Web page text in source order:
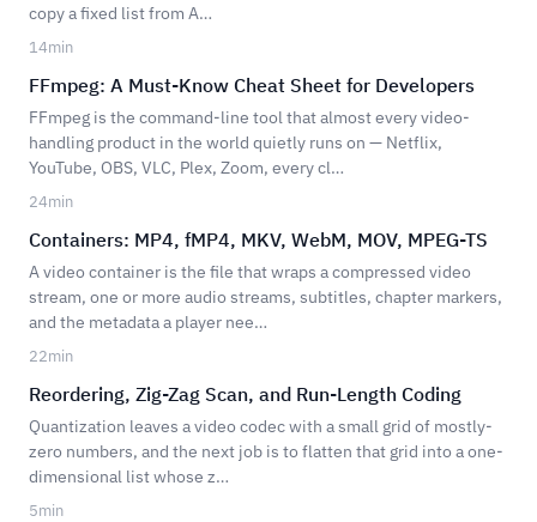
copy a fixed list from A…
14min
FFmpeg: A Must-Know Cheat Sheet for Developers
FFmpeg is the command-line tool that almost every video-
handling product in the world quietly runs on — Netflix,
YouTube, OBS, VLC, Plex, Zoom, every cl…
24min
Containers: MP4, fMP4, MKV, WebM, MOV, MPEG-TS
A video container is the file that wraps a compressed video
stream, one or more audio streams, subtitles, chapter markers,
and the metadata a player nee…
22min
Reordering, Zig-Zag Scan, and Run-Length Coding
Quantization leaves a video codec with a small grid of mostly-
zero numbers, and the next job is to flatten that grid into a one-
dimensional list whose z…
5min